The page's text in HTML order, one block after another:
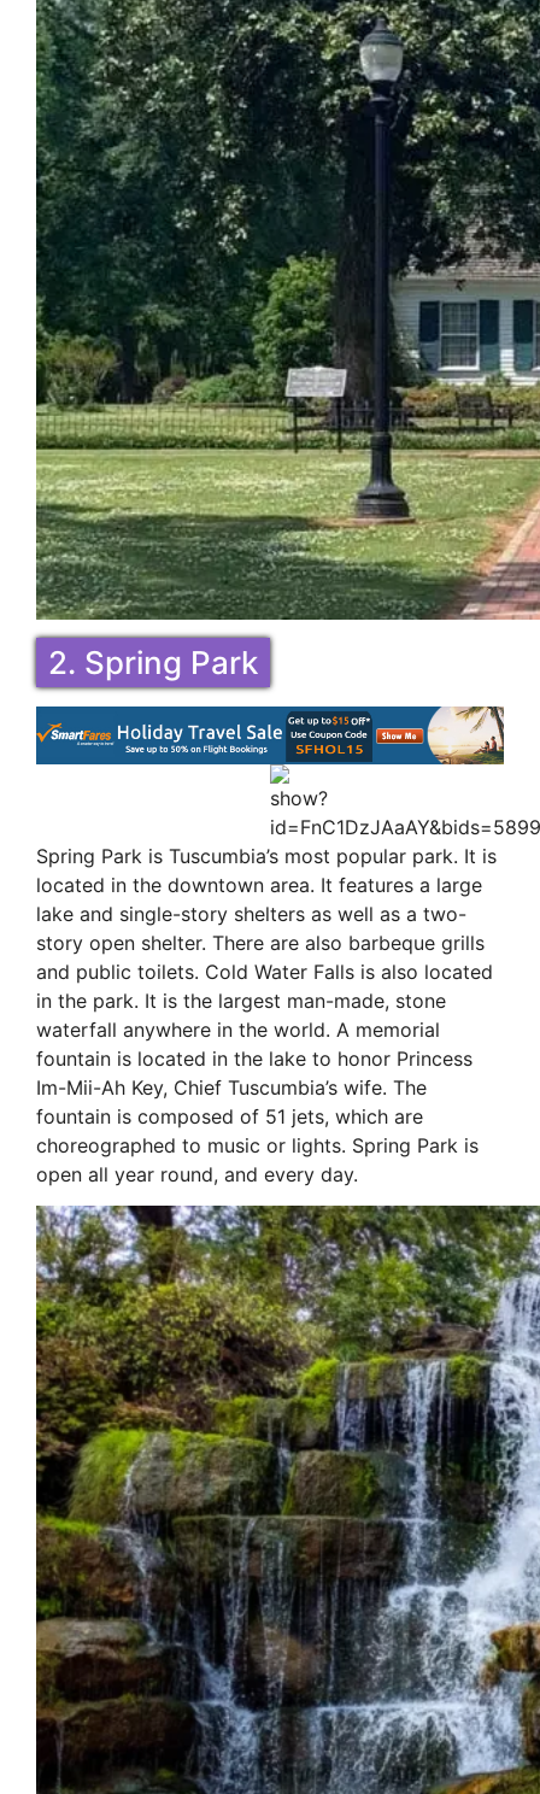
2. Spring Park
Spring Park is Tuscumbia’s most popular park. It is
located in the downtown area. It features a large
lake and single-story shelters as well as a two-
story open shelter. There are also barbeque grills
and public toilets. Cold Water Falls is also located
in the park. It is the largest man-made, stone
waterfall anywhere in the world. A memorial
fountain is located in the lake to honor Princess
Im-Mii-Ah Key, Chief Tuscumbia’s wife. The
fountain is composed of 51 jets, which are
choreographed to music or lights. Spring Park is
open all year round, and every day.